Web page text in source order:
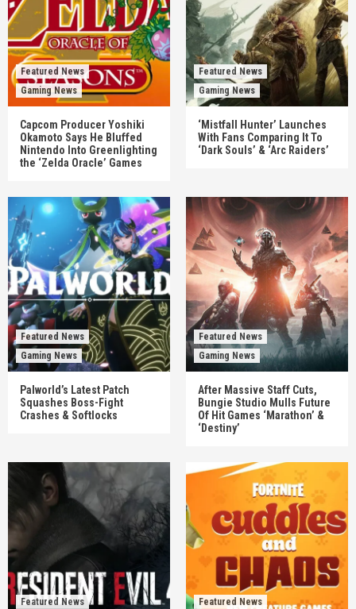
Featured News
Gaming News
Capcom Producer Yoshiki
Okamoto Says He Bluffed
Nintendo Into Greenlighting
the ‘Zelda Oracle’ Games
Featured News
Gaming News
‘Mistfall Hunter’ Launches
With Fans Comparing It To
‘Dark Souls’ & ‘Arc Raiders’
Featured News
Gaming News
Palworld’s Latest Patch
Squashes Boss-Fight
Crashes & Softlocks
Featured News
Gaming News
After Massive Staff Cuts,
Bungie Studio Mulls Future
Of Hit Games ‘Marathon’ &
‘Destiny’
Featured News
Featured News